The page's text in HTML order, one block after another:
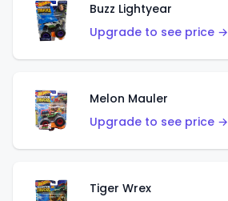
Buzz Lightyear
Upgrade to see price →
Melon Mauler
Upgrade to see price →
Tiger Wrex